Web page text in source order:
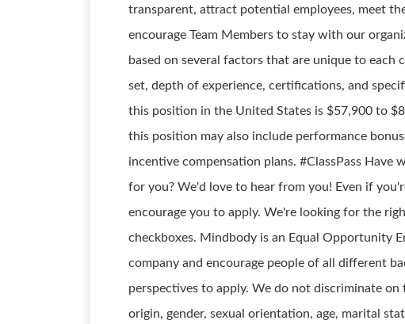
transparent, attract potential employees, meet
encourage Team Members to stay with our
based on several factors that are unique to each
set, depth of experience, certifications, and
this position in the United States is $57,900 to
this position may also include performance
incentive compensation plans. #ClassPass Have
for you? We'd love to hear from you! Even if
encourage you to apply. We're looking for the
checkboxes. Mindbody is an Equal Opportunity
company and encourage people of all different
perspectives to apply. We do not discriminate on
origin, gender, sexual orientation, age, marital